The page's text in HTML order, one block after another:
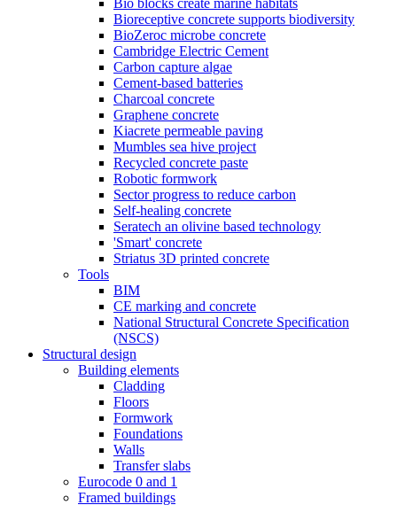
Bio blocks create marine habitats
Bioreceptive concrete supports biodiversity
BioZeroc microbe concrete
Cambridge Electric Cement
Carbon capture algae
Cement-based batteries
Charcoal concrete
Graphene concrete
Kiacrete permeable paving
Mumbles sea hive project
Recycled concrete paste
Robotic formwork
Sector progress to reduce carbon
Self-healing concrete
Seratech an olivine based technology
'Smart' concrete
Striatus 3D printed concrete
Tools
BIM
CE marking and concrete
National Structural Concrete Specification
(NSCS)
Structural design
Building elements
Cladding
Floors
Formwork
Foundations
Walls
Transfer slabs
Eurocode 0 and 1
Framed buildings